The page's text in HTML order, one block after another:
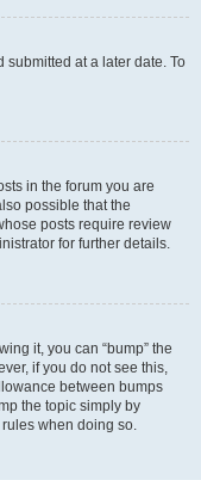
submitted at a later date. To
in the forum you are
possible that the
posts require review
for further details.
it, you can “bump” the
if you do not see this,
between bumps
the topic simply by
when doing so.